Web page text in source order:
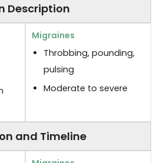
Description
Throbbing, pounding,
pulsing
Moderate to severe
and Timeline